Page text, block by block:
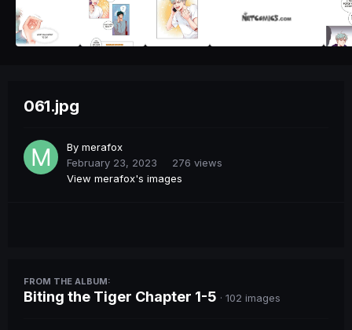
061.jpg
By merafox
February 23, 2023
276 views
View merafox's images
FROM THE ALBUM:
Biting the Tiger Chapter 1-5 · 102 images